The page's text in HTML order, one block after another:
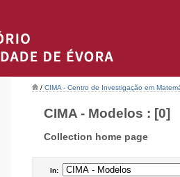
/ CIMA - Centro de Investigação em
CIMA - Modelos : [0]
Collection home page
In: